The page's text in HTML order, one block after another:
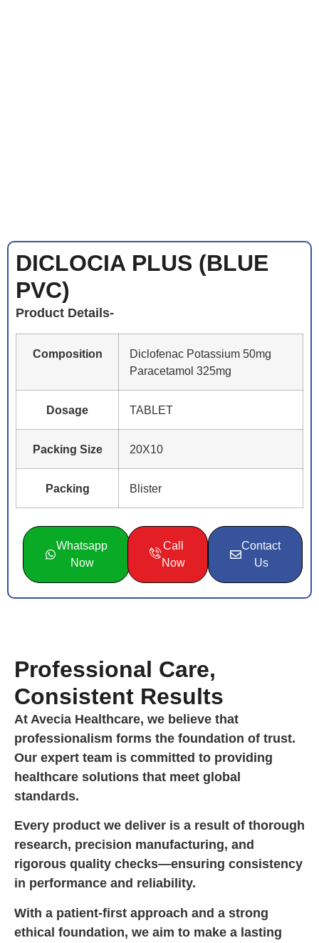
DICLOCIA PLUS (BLUE
PVC)
Product Details-
Composition
Diclofenac Potassium 50mg
Paracetamol 325mg
Dosage TABLET
Packing Size 20X10
Packing Blister
Whatsapp
Now
Call
Now
Contact
Us
Professional Care,
Consistent Results
At Avecia Healthcare, we believe that
professionalism forms the foundation of trust.
Our expert team is committed to providing
healthcare solutions that meet global
standards.
Every product we deliver is a result of thorough
research, precision manufacturing, and
rigorous quality checks—ensuring consistency
in performance and reliability.
With a patient-first approach and a strong
ethical foundation, we aim to make a lasting